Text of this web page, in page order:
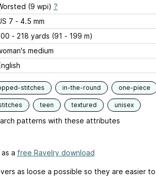
(9 wpi) ?
US 7 - 4.5 mm
- 218 yards (91 - 199 m)
medium
stitches in-the-round one-piece
teen textured unisex
patterns with these attributes
a free Ravelry download
as loose a possible so they are easier to